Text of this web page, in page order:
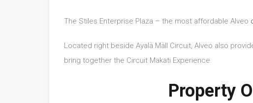
The Stiles Enterprise Plaza – the most affordable Alveo
Located right beside Ayala Mall Circuit, Alveo also
bring together the Circuit Makati Experience.
Property